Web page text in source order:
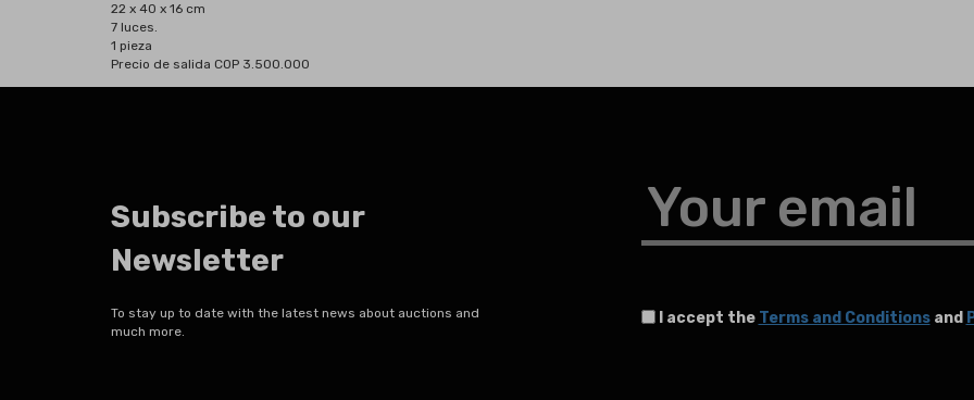
22 x 40 x 16 cm
7 luces.
1 pieza
Precio de salida COP 3.500.000
Subscribe to our
Newsletter
To stay up to date with the latest news about auctions and
much more.
Your email
I accept the Terms and Conditionsand